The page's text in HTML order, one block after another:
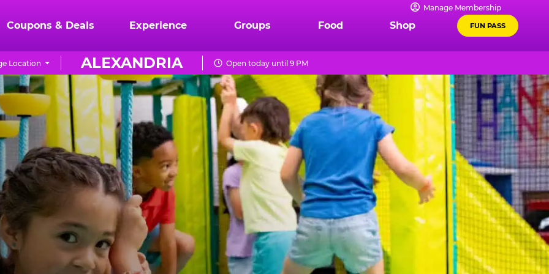
Manage Membership
Coupons & Deals Experience Groups Food Shop FUN PASS
ALEXANDRIA
Location Open today until 9 PM